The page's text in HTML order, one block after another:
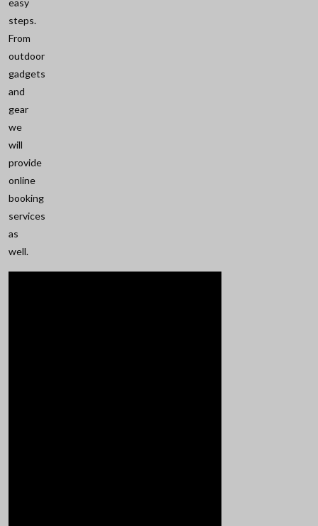
steps.
From
outdoor
gadgets
and
gear
we
will
provide
online
booking
services
as
well.